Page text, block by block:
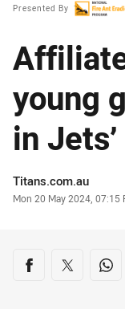
Presented By
young
in
Author
Titans.com.au
Timestamp
Mon 20 May 2024, 07:15
Share on
Share viaShare via